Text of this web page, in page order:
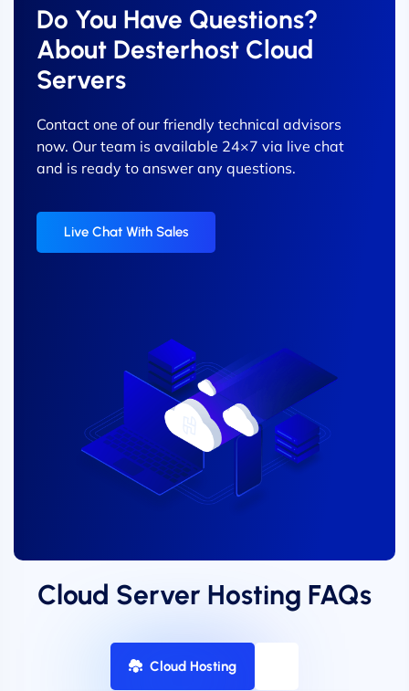
Do You Have Questions?
About Desterhost Cloud
Servers
Contact one of our friendly technical advisors
now. Our team is available 24×7 via live chat
and is ready to answer any questions.
Live Chat With Sales
Cloud Server Hosting FAQs
Cloud Hosting